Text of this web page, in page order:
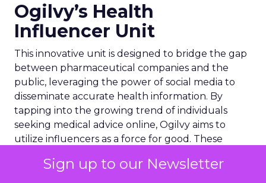
Sign up to our Newsletter
Ogilvy’s Health
Influencer Unit
This innovative unit is designed to bridge the gap
between pharmaceutical companies and the
public, leveraging the power of social media to
disseminate accurate health information. By
tapping into the growing trend of individuals
seeking medical advice online, Ogilvy aims to
utilize influencers as a force for good. These
patients, and celebrity medics, are tasked with